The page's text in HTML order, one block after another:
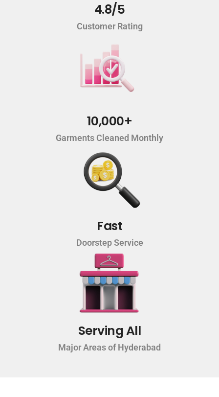
4.8/5
Customer Rating
10,000+
Garments Cleaned Monthly
Fast
Doorstep Service
Serving All
Major Areas of Hyderabad